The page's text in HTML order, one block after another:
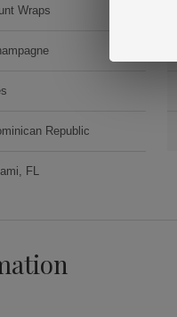
Wraps
Republic
FL